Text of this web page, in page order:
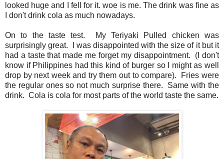
looked huge and I fell for it. woe is me. The drink was fine as
I don't drink cola as much nowadays.
On to the taste test. My Teriyaki Pulled chicken was
surprisingly great. I was disappointed with the size of it but it
had a taste that made me forget my disappointment. (I don't
know if Philippines had this kind of burger so I might as well
drop by next week and try them out to compare). Fries were
the regular ones so not much surprise there. Same with the
drink. Cola is cola for most parts of the world taste the same.